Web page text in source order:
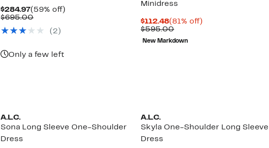
$284.97Current
Price
(59% off)
$695.00Comparable
$695.00
(2)
Only a few left
Minidress
$112.48Current
Price
$112.48
(81% off)
$595.00Comparable
value
$595.00
New Markdown
A.L.C.
Sona Long Sleeve One-Shoulder
Dress
A.L.C.
Skyla One-Shoulder Long Sleeve
Dress